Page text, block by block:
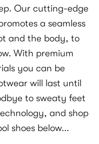
Our cutting-edge
a seamless
and the body, to
With premium
you can be
will last until
to sweaty feet
and shop
shoes below...